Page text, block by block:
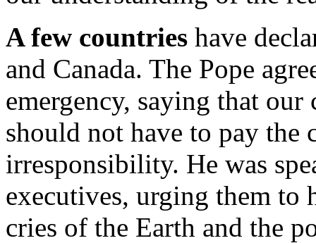
A few countries have
and Canada. The Pope
emergency, saying that
should not have to pay the
irresponsibility. He was
executives, urging them to
cries of the Earth and the